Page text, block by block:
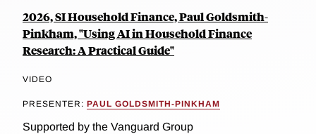
2026, SI Household Finance, Paul Goldsmith-
Pinkham, "Using AI in Household Finance
Research: A Practical Guide"
VIDEO
PRESENTER: PAUL GOLDSMITH-PINKHAM
Supported by the Vanguard Group